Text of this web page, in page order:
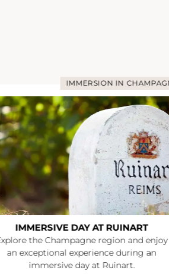
IMMERSION IN
IMMERSIVE DAY AT RUINART
the Champagne region and enjoy
an exceptional experience during an
immersive day at Ruinart.